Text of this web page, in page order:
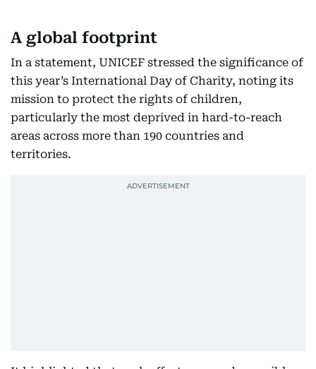
A global footprint
In a statement, UNICEF stressed the significance of
this year’s International Day of Charity, noting its
mission to protect the rights of children,
particularly the most deprived in hard-to-reach
areas across more than 190 countries and
territories.